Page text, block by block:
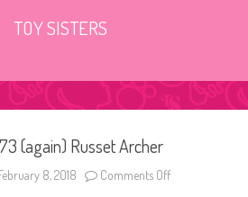
TOY SISTERS
(again) Russet Archer
8, 2018 Comments Off